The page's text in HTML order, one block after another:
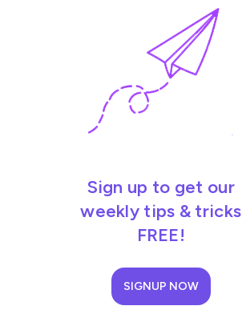
Sign up to get our
weekly tips & tricks
FREE!
SIGNUP NOW